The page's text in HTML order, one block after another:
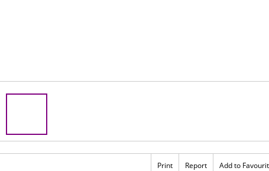
Print Report Add to